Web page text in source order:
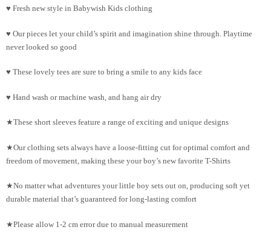
♥ Fresh new style in Babywish Kids clothing
♥ Our pieces let your child’s spirit and imagination shine through. Playtime
never looked so good
♥ These lovely tees are sure to bring a smile to any kids face
♥ Hand wash or machine wash, and hang air dry
★These short sleeves feature a range of exciting and unique designs
★Our clothing sets always have a loose-fitting cut for optimal comfort and
freedom of movement, making these your boy’s new favorite T-Shirts
★No matter what adventures your little boy sets out on, producing soft yet
durable material that’s guaranteed for long-lasting comfort
★Please allow 1-2 cm error due to manual measurement